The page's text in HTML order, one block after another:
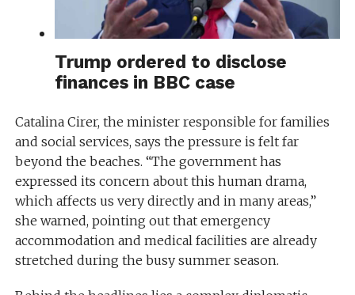
Trump ordered to disclose
finances in BBC case
Catalina Cirer, the minister responsible for families
and social services, says the pressure is felt far
beyond the beaches. “The government has
expressed its concern about this human drama,
which affects us very directly and in many areas,”
she warned, pointing out that emergency
accommodation and medical facilities are already
stretched during the busy summer season.